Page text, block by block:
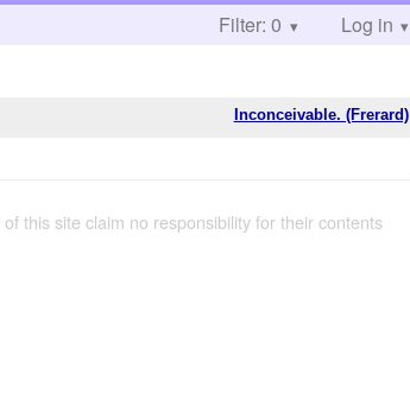
Filter: 0 Log in
Inconceivable. (Frerard)
this site claim no responsibility for their contents